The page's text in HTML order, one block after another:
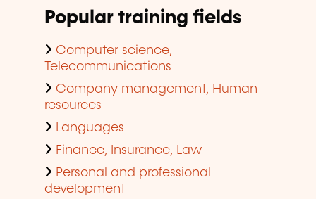
Popular training fields
Computer science,
Telecommunications
Company management, Human
resources
Languages
Finance, Insurance, Law
Personal and professional
development